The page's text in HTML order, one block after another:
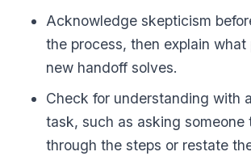
Acknowledge skepticism
the process, then explain what
new handoff solves.
Check for understanding with
task, such as asking someone
through the steps or restate